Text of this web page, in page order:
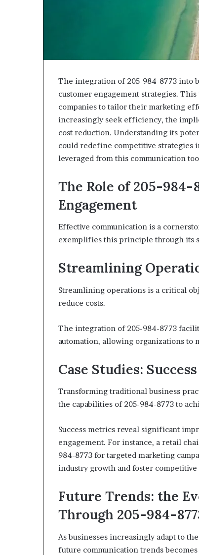
The integration of 205-984-8773 into
customer engagement strategies.
companies to tailor their marketing
increasingly seek efficiency, the
cost reduction. Understanding its
could redefine competitive strategies
leveraged from this communication
The Role of 205-984-
Engagement
Effective communication is a
exemplifies this principle through its
Streamlining
Streamlining operations is a critical
reduce costs.
The integration of 205-984-8773
automation, allowing organizations
Case Studies:
Transforming traditional business
the capabilities of 205-984-8773 to
Success metrics reveal significant
engagement. For instance, a retail
984-8773 for targeted marketing
industry growth and foster competitive
Future Trends: the
Through 205-984-
As businesses increasingly adapt to
future communication trends becomes